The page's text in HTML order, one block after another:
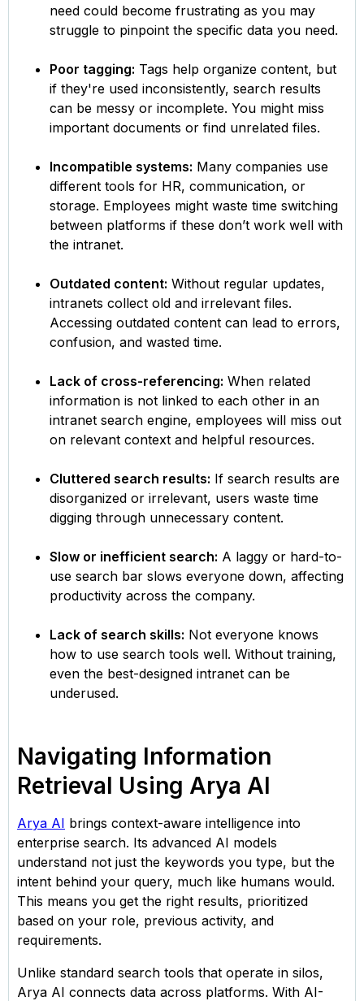
need could become frustrating as you may
struggle to pinpoint the specific data you need.
Poor tagging: Tags help organize content, but
if they're used inconsistently, search results
can be messy or incomplete. You might miss
important documents or find unrelated files.
Incompatible systems: Many companies use
different tools for HR, communication, or
storage. Employees might waste time switching
between platforms if these don’t work well with
the intranet.
Outdated content: Without regular updates,
intranets collect old and irrelevant files.
Accessing outdated content can lead to errors,
confusion, and wasted time.
Lack of cross-referencing: When related
information is not linked to each other in an
intranet search engine, employees will miss out
on relevant context and helpful resources.
Cluttered search results: If search results are
disorganized or irrelevant, users waste time
digging through unnecessary content.
Slow or inefficient search: A laggy or hard-to-
use search bar slows everyone down, affecting
productivity across the company.
Lack of search skills: Not everyone knows
how to use search tools well. Without training,
even the best-designed intranet can be
underused.
Navigating Information
Retrieval Using Arya AI
Arya AI brings context-aware intelligence into
enterprise search. Its advanced AI models
understand not just the keywords you type, but the
intent behind your query, much like humans would.
This means you get the right results, prioritized
based on your role, previous activity, and
requirements.
Unlike standard search tools that operate in silos,
Arya AI connects data across platforms. With AI-